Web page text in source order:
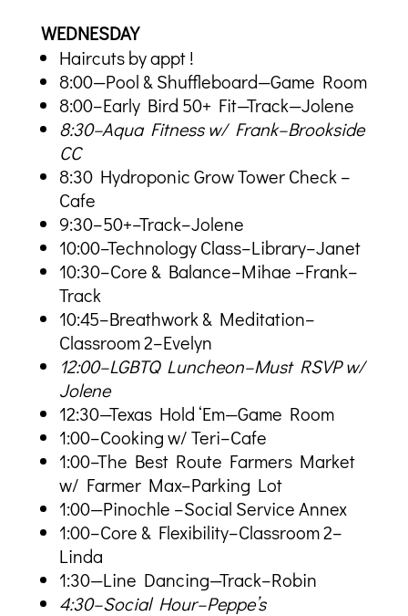
WEDNESDAY
Haircuts by appt !
8:00—Pool & Shuffleboard—Game Room
8:00–Early Bird 50+ Fit—Track—Jolene
8:30–Aqua Fitness w/ Frank–Brookside
CC
8:30 Hydroponic Grow Tower Check –
Cafe
9:30–50+–Track–Jolene
10:00–Technology Class–Library–Janet
10:30–Core & Balance–Mihae –Frank–
Track
10:45–Breathwork & Meditation–
Classroom 2–Evelyn
12:00–LGBTQ Luncheon–Must RSVP w/
Jolene
12:30—Texas Hold ‘Em—Game Room
1:00–Cooking w/ Teri–Cafe
1:00–The Best Route Farmers Market
w/ Farmer Max–Parking Lot
1:00—Pinochle –Social Service Annex
1:00–Core & Flexibility–Classroom 2–
Linda
1:30—Line Dancing—Track–Robin
4:30–Social Hour–Peppe’s